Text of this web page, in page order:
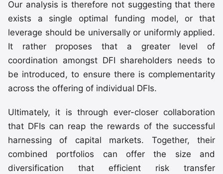
Our analysis is therefore not suggesting that there
exists a single optimal funding model, or that
leverage should be universally or uniformly applied.
It rather proposes that a greater level of
coordination amongst DFI shareholders needs to
be introduced, to ensure there is complementarity
across the offering of individual DFIs.
Ultimately, it is through ever-closer collaboration
that DFIs can reap the rewards of the successful
harnessing of capital markets. Together, their
combined portfolios can offer the size and
diversification that efficient risk transfer